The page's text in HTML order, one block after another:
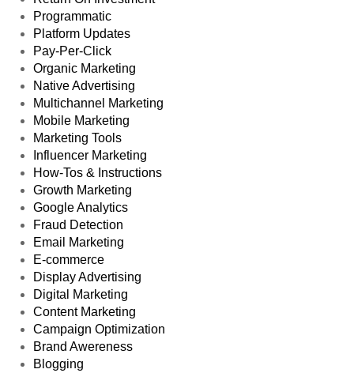
Programmatic
Platform Updates
Pay-Per-Click
Organic Marketing
Native Advertising
Multichannel Marketing
Mobile Marketing
Marketing Tools
Influencer Marketing
How-Tos & Instructions
Growth Marketing
Google Analytics
Fraud Detection
Email Marketing
E-commerce
Display Advertising
Digital Marketing
Content Marketing
Campaign Optimization
Brand Awereness
Blogging